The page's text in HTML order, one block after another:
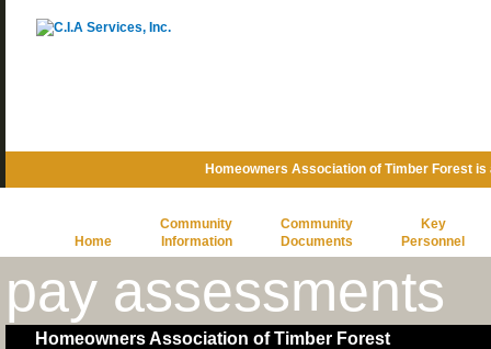
Homeowners Association of Timber Forest
Home
Community
Information
Community
Documents
Key
Personnel
pay assessments
Homeowners Association of Timber Forest